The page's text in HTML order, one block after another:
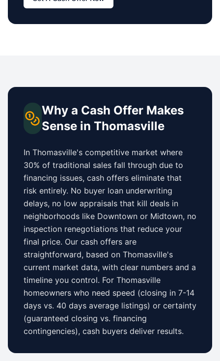
Why a Cash Offer Makes
Sense in Thomasville
In Thomasville's competitive market where
30% of traditional sales fall through due to
financing issues, cash offers eliminate that
risk entirely. No buyer loan underwriting
delays, no low appraisals that kill deals in
neighborhoods like Downtown or Midtown, no
inspection renegotiations that reduce your
final price. Our cash offers are
straightforward, based on Thomasville's
current market data, with clear numbers and a
timeline you control. For Thomasville
homeowners who need speed (closing in 7-14
days vs. 40 days average listings) or certainty
(guaranteed closing vs. financing
contingencies), cash buyers deliver results.